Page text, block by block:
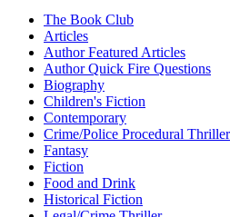
The Book Club
Articles
Author Featured Articles
Author Quick Fire Questions
Biography
Children's Fiction
Contemporary
Crime/Police Procedural Thriller
Fantasy
Fiction
Food and Drink
Historical Fiction